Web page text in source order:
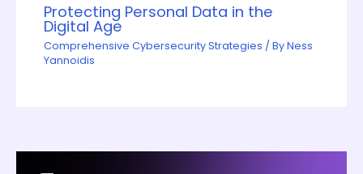
Protecting Personal Data in the
Digital Age
Comprehensive Cybersecurity Strategies / ByNess
Yannoidis